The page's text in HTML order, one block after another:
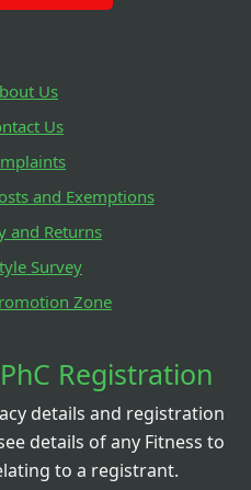
Us
Us
and Exemptions
and Returns
Survey
Zone
Registration
details and registration
details of any Fitness to
to a registrant.